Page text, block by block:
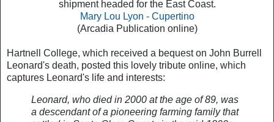
shipment headed for the East Coast.
Mary Lou Lyon - Cupertino
(Arcadia Publication online)
Hartnell College, which received a bequest on John Burrell
Leonard's death, posted this lovely tribute online, which
captures Leonard's life and interests:
Leonard, who died in 2000 at the age of 89, was
a descendant of a pioneering farming family that